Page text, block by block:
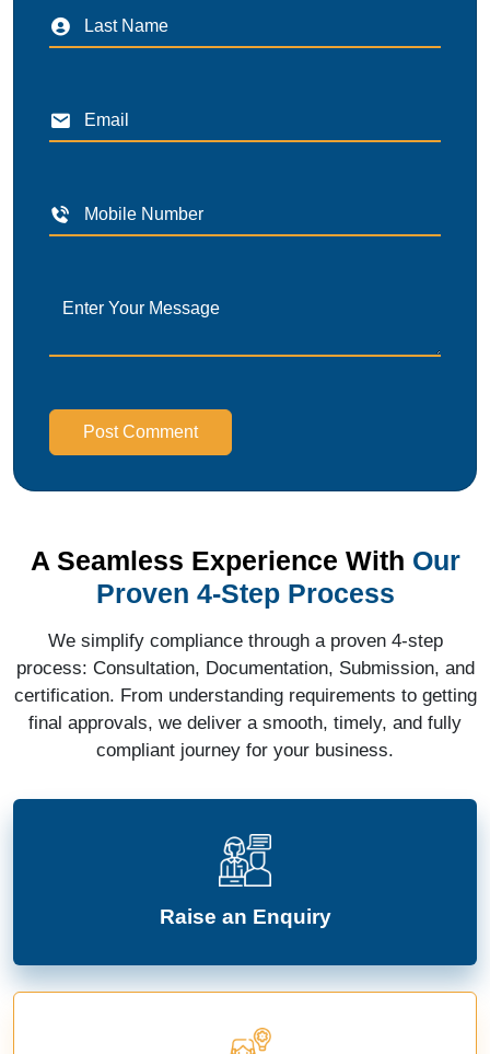
Post Comment
A Seamless Experience With Our
Proven 4-Step Process
We simplify compliance through a proven 4-step
process: Consultation, Documentation, Submission, and
certification. From understanding requirements to getting
final approvals, we deliver a smooth, timely, and fully
compliant journey for your business.
Raise an Enquiry